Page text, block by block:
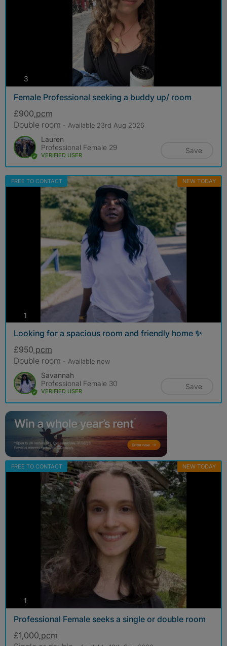
3
Female Professional seeking a buddy up/ room
£900 pcm
Double room - Available 23rd Aug 2026
Lauren
Professional Female 29
VERIFIED USER
Save
FREE TO CONTACT NEW TODAY
1 photos
Looking for a spacious room and friendly home ✨
£950 pcm
Double room - Available now
Savannah
Professional Female 30
VERIFIED USER
Save
FREE TO CONTACT NEW TODAY
1
Professional Female seeks a single or double room
£1,000 pcm